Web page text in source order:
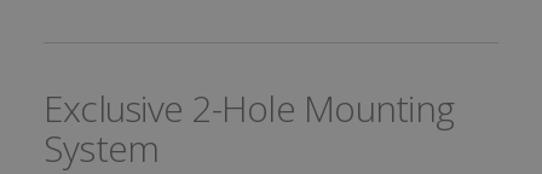
Exclusive 2-Hole Mounting
System